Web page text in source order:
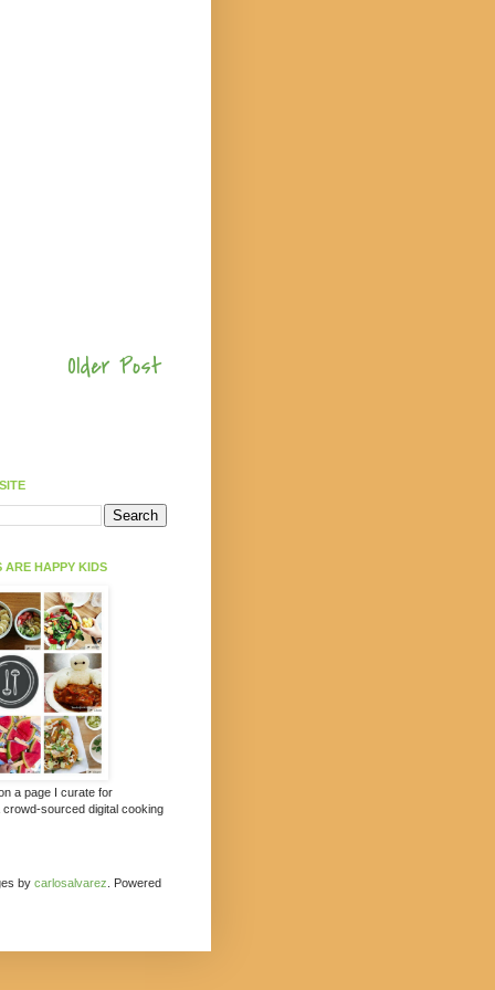
Older Post
ARE HAPPY KIDS
a page I curate for
crowd-sourced digital cooking
by carlosalvarez. Powered